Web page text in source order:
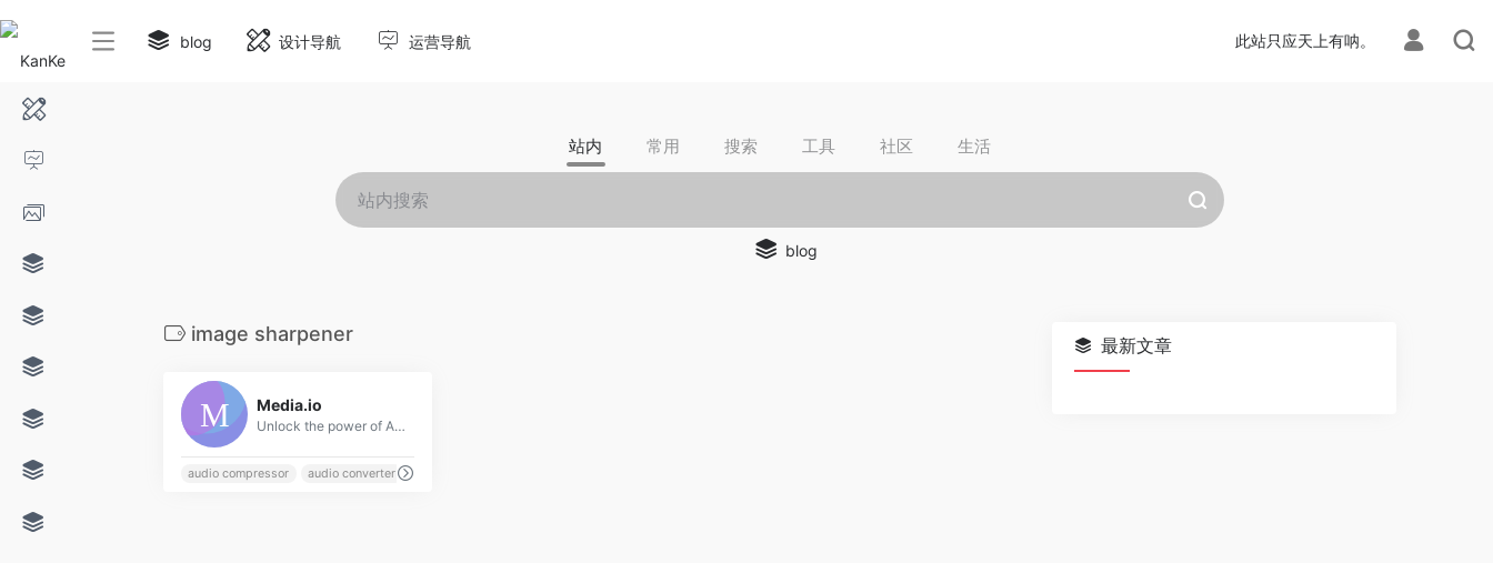
blog 设计导航 运营导航 此站只应天上有呐。
站内 常用 搜索 工具 社区 生活
blog
image sharpener
Media.io
Unlock the power of AI with our all-in-one online media processing tools for video, audio, and image. Perfect for content creators, our tools include advanced features such as a video editor, object remover, and noise reducer to easily enhance your media. Try our AI-powered tools today and experience the future of creative editing!
audio compressor audio converter
最新文章